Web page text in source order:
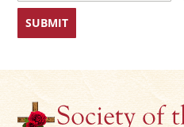
First